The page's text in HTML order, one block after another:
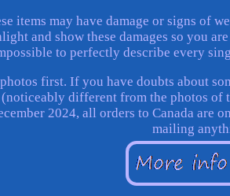
items may have damage or signs of
and show these damages so you
to perfectly describe every
first. If you have doubts about
(noticeably different from the photos
2024, all orders to Canada are
mailing